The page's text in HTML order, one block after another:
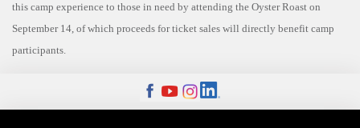
this camp experience to those in need by attending the Oyster Roast on
September 14, of which proceeds for ticket sales will directly benefit camp
participants.